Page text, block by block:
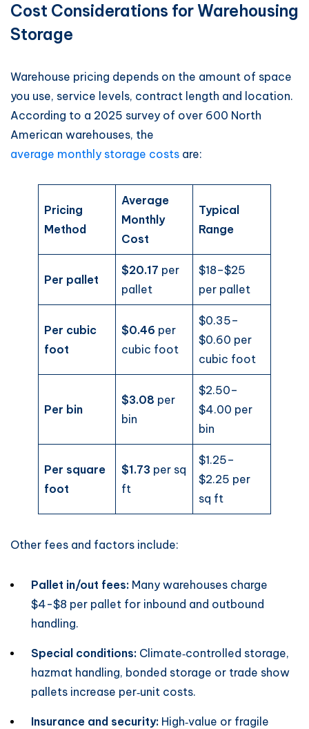
Cost Considerations for Warehousing
Storage
Warehouse pricing depends on the amount of space
you use, service levels, contract length and location.
According to a 2025 survey of over 600 North
American warehouses, the
average monthly storage costs are:
Pricing
Method
Average
Monthly
Cost
Typical
Range
Per pallet
$20.17 per
pallet
$18–$25
per pallet
Per cubic
foot
$0.46 per
cubic foot
$0.35–
$0.60 per
cubic foot
Per bin
$3.08 per
bin
$2.50–
$4.00 per
bin
Per square
foot
$1.73 per sq
ft
$1.25–
$2.25 per
sq ft
Other fees and factors include:
Pallet in/out fees: Many warehouses charge
$4-$8 per pallet for inbound and outbound
handling.
Special conditions: Climate‑controlled storage,
hazmat handling, bonded storage or trade show
pallets increase per‑unit costs.
Insurance and security: High‑value or fragile